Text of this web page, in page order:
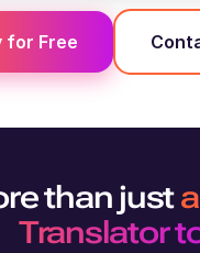
(F)
Adult
Aged
for Free
than just
Translator